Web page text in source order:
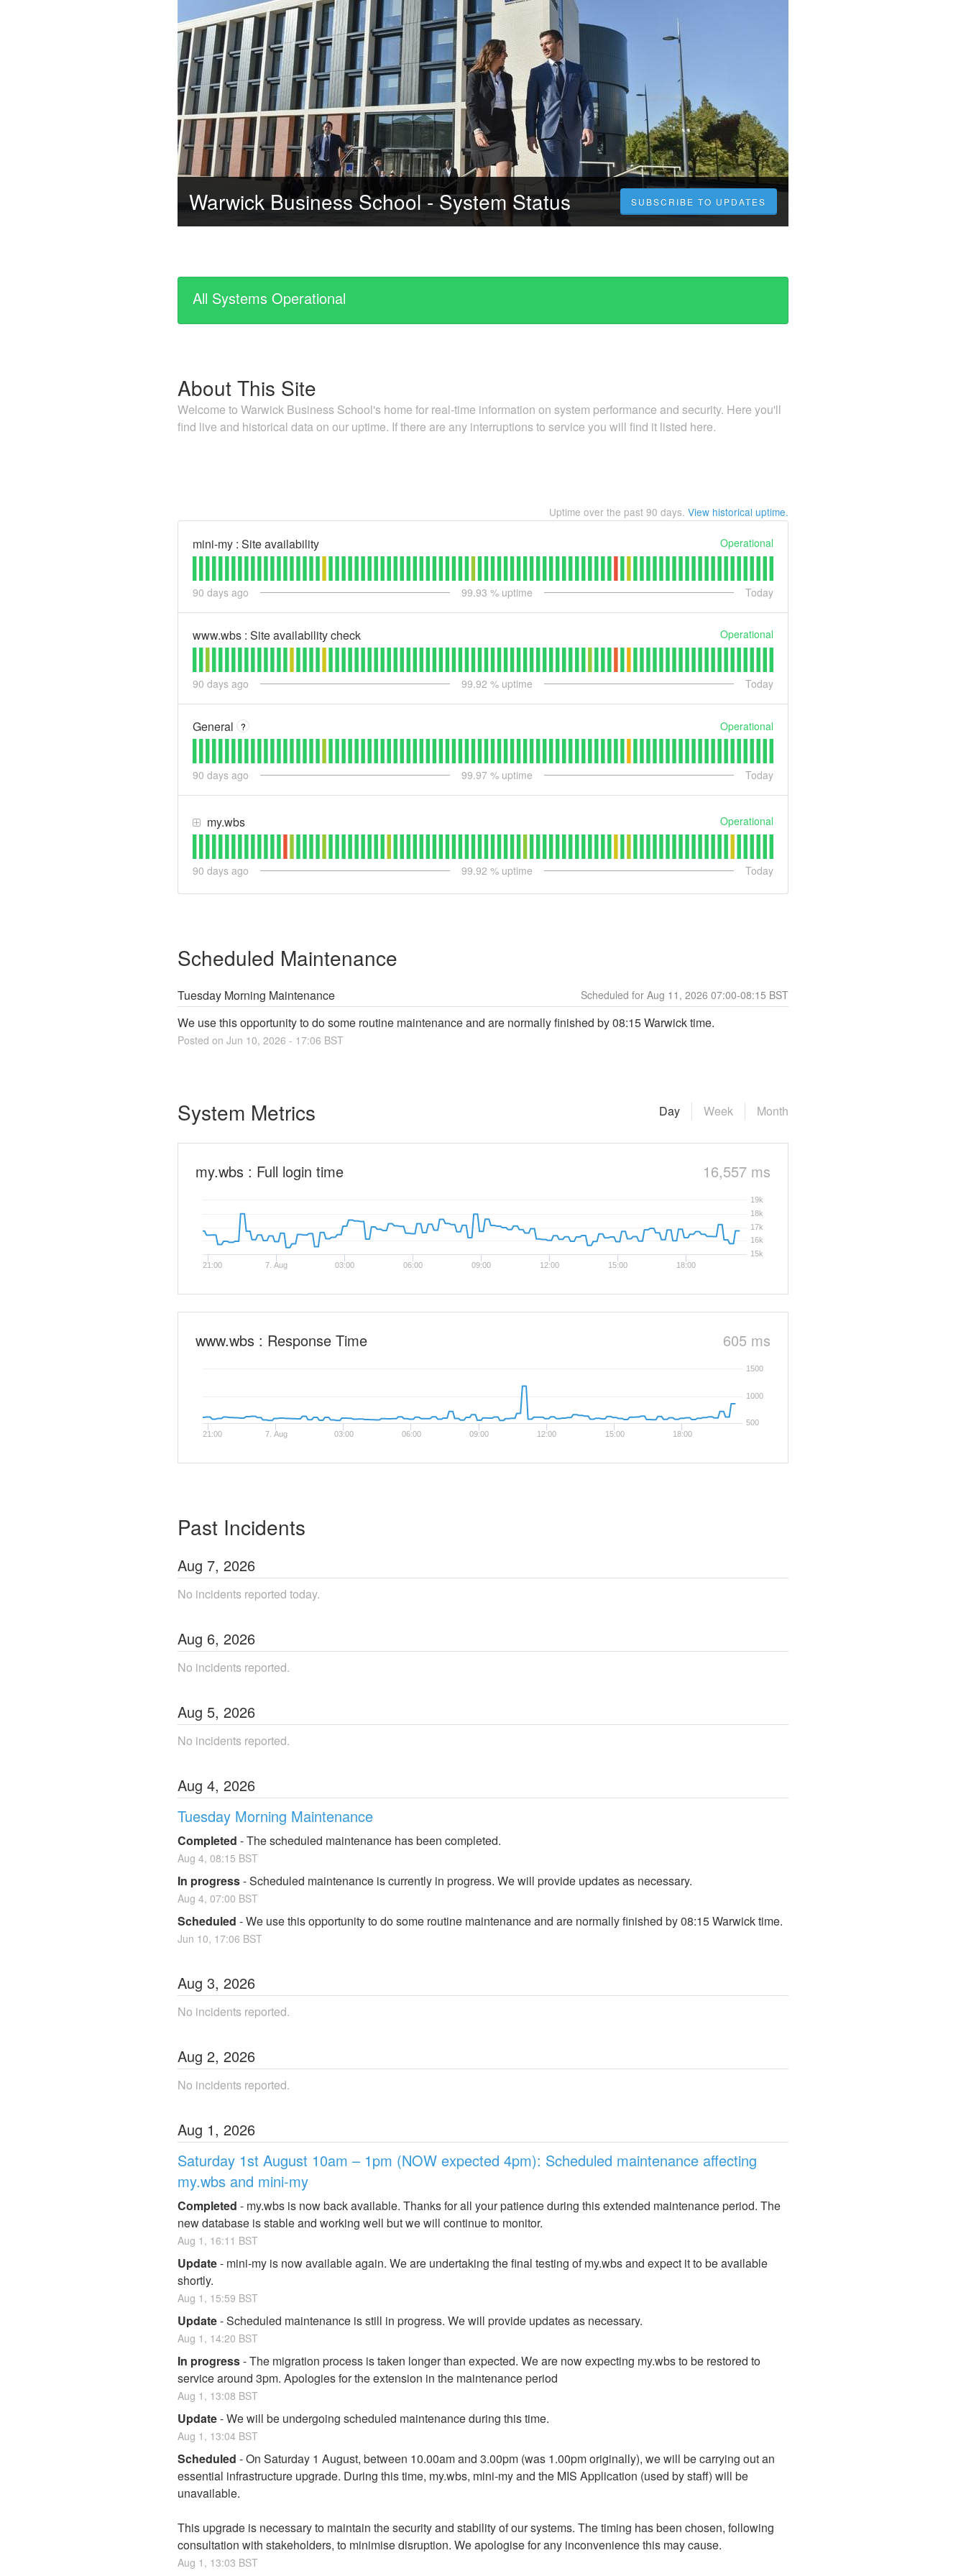
Warwick Business School - System Status SUBSCRIBE TO UPDATES
All Systems Operational
About This Site
Welcome to Warwick Business School's home for real-time information on system performance and security. Here you'll
find live and historical data on our uptime. If there are any interruptions to service you will find it listed here.
Uptime over the past 90 days. View historical uptime.
mini-my : Site availability Operational
90 days ago 99.93 % uptime Today
www.wbs : Site availability check Operational
90 days ago 99.92 % uptime Today
General ? Operational
90 days ago 99.97 % uptime Today
my.wbs Operational
90 days ago 99.92 % uptime Today
Scheduled Maintenance
Tuesday Morning Maintenance Aug 11 , 2026 07:00-08:15 BST
We use this opportunity to do some routine maintenance and are normally finished by 08:15 Warwick time.
Posted on Jun 10, 2026 - 17:06 BST
System Metrics Month
Week
Day
my.wbs : Full login time 16,557 ms
21:00 7. Aug 03:00 06:00 09:00 12:00 15:00 18:00
15k
16k
17k
18k
19k
www.wbs : Response Time 605 ms
21:00 7. Aug 03:00 06:00 09:00 12:00 15:00 18:00
500
1000
1500
Past Incidents
Aug 7, 2026
No incidents reported today.
Aug 6, 2026
No incidents reported.
Aug 5, 2026
No incidents reported.
Aug 4, 2026
Tuesday Morning Maintenance
Completed -The scheduled maintenance has been completed.
Aug 4, 08:15 BST
In progress-Scheduled maintenance is currently in progress. We will provide updates as necessary.
Aug 4, 07:00 BST
Scheduled -We use this opportunity to do some routine maintenance and are normally finished by 08:15 Warwick time.
Jun 10, 17:06 BST
Aug 3, 2026
No incidents reported.
Aug 2, 2026
No incidents reported.
Aug 1, 2026
Saturday 1st August 10am – 1pm (NOW expected 4pm): Scheduled maintenance affecting
my.wbs and mini-my
Completed - my.wbs is now back available. Thanks for all your patience during this extended maintenance period. The
new database is stable and working well but we will continue to monitor.
Aug 1 , 16:11 BST
Update- mini-my is now available again. We are undertaking the final testing of my.wbs and expect it to be available
shortly.
Aug 1 , 15:59 BST
Update-Scheduled maintenance is still in progress. We will provide updates as necessary.
Aug 1 , 14:20 BST
In progress-The migration process is taken longer than expected. We are now expecting my.wbs to be restored to
service around 3pm. Apologies for the extension in the maintenance period
Aug 1 , 13:08 BST
Update-We will be undergoing scheduled maintenance during this time.
Aug 1 , 13:04 BST
Scheduled -On Saturday 1 August, between 10.00am and 3.00pm (was 1.00pm originally), we will be carrying out an
essential infrastructure upgrade. During this time, my.wbs, mini-my and the MIS Application (used by staff) will be
unavailable.
This upgrade is necessary to maintain the security and stability of our systems. The timing has been chosen, following
consultation with stakeholders, to minimise disruption. We apologise for any inconvenience this may cause.
Aug 1 , 13:03 BST